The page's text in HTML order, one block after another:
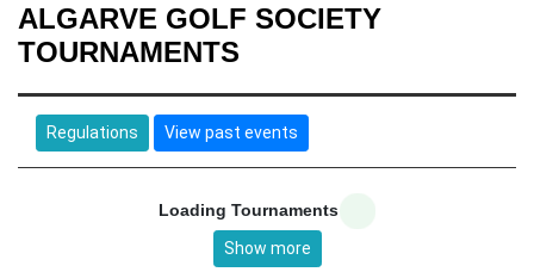
ALGARVE GOLF SOCIETY
TOURNAMENTS
Regulations View past events
Loading Tournaments
Show more